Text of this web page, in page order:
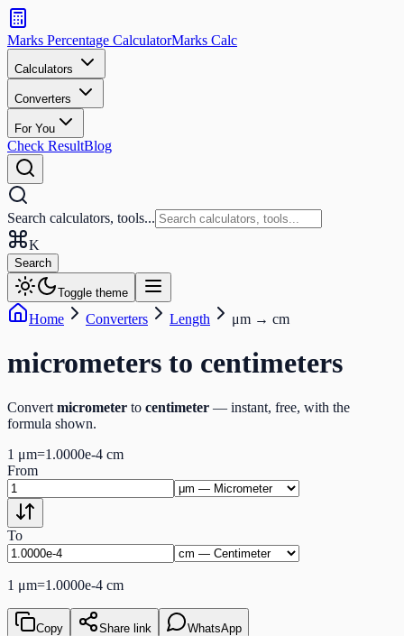
Search
calculators
and
tools
Search
Marks Percentage CalculatorMarks Calc
Calculators
Converters
For You
Check ResultBlog
Search calculators, tools...
K
Search
Toggle theme
Home Converters Length μm → cm
micrometers to centimeters
Convert micrometer to centimeter — instant, free, with the
formula shown.
1 μm=1.0000e-4 cm
From
To
1 μm=1.0000e-4 cm
Copy Share link WhatsApp